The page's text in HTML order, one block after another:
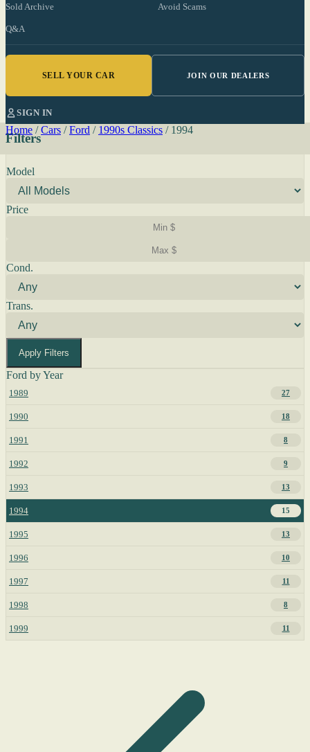
Sold Archive Avoid Scams
Q&A
SELL YOUR CAR JOIN OUR DEALERS
SIGN IN
Home / Cars / Ford / 1990s Classics / 1994
Filters
Model
Price
Cond.
Trans.
Apply Filters
Ford by Year
1989 27
1990 18
1991 8
1992 9
1993 13
1994 15
1995 13
1996 10
1997 11
1998 8
1999 11